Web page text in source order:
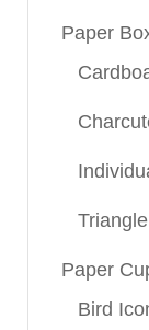
Paper
Paper
Bird